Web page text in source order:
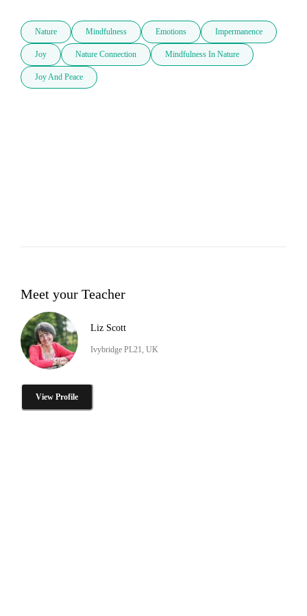
Nature Mindfulness Emotions Impermanence
Joy Nature Connection Mindfulness In Nature
Joy And Peace
Meet your Teacher
Liz Scott
Ivybridge PL21, UK
View Profile